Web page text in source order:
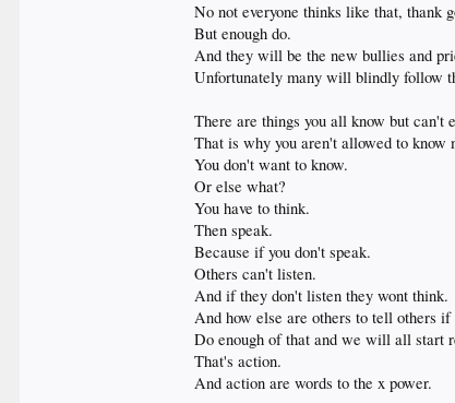
No not everyone thinks like that, thank
But enough do.
And they will be the new bullies and
Unfortunately many will blindly follow
There are things you all know but can't
That is why you aren't allowed to know
You don't want to know.
Or else what?
You have to think.
Then speak.
Because if you don't speak.
Others can't listen.
And if they don't listen they wont think.
And how else are others to tell others
Do enough of that and we will all start
That's action.
And action are words to the x power.